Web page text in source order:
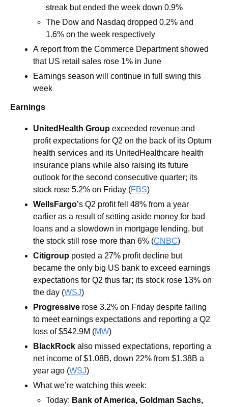
streak but ended the week down 0.9%
The Dow and Nasdaq dropped 0.2% and
1.6% on the week respectively
A report from the Commerce Department showed
that US retail sales rose 1% in June
Earnings season will continue in full swing this
week
Earnings
UnitedHealth Group exceeded revenue and
profit expectations for Q2 on the back of its Optum
health services and its UnitedHealthcare health
insurance plans while also raising its future
outlook for the second consecutive quarter; its
stock rose 5.2% on Friday (FBS)
WellsFargo’s Q2 profit fell 48% from a year
earlier as a result of setting aside money for bad
loans and a slowdown in mortgage lending, but
the stock still rose more than 6% (CNBC)
Citigroup posted a 27% profit decline but
became the only big US bank to exceed earnings
expectations for Q2 thus far; its stock rose 13% on
the day (WSJ)
Progressive rose 3.2% on Friday despite failing
to meet earnings expectations and reporting a Q2
loss of $542.9M (MW)
BlackRock also missed expectations, reporting a
net income of $1.08B, down 22% from $1.38B a
year ago (WSJ)
What we’re watching this week:
Today: Bank of America, Goldman Sachs,